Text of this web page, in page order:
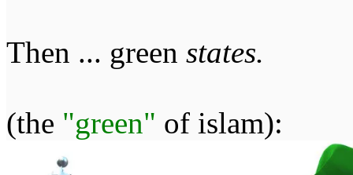
Then ... green states.
(the "green" of islam):